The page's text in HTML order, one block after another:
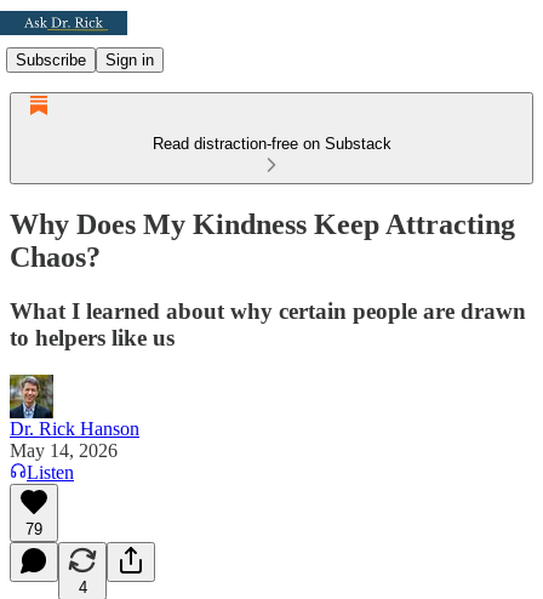
Subscribe Sign in
Read distraction-free on Substack
Why Does My Kindness Keep Attracting
Chaos?
What I learned about why certain people are drawn
to helpers like us
Dr. Rick Hanson
May 14, 2026
Listen
79
4